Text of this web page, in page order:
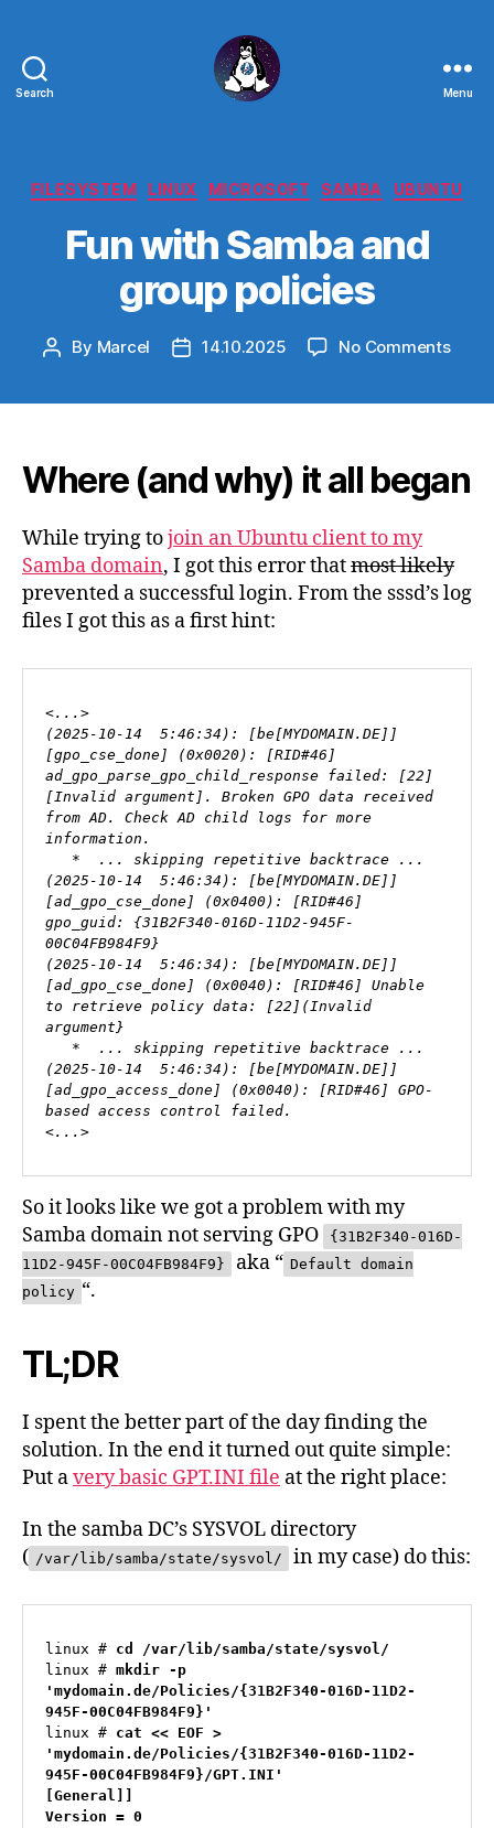
Search
Next
Generation
Menu
Categories
FILESYSTEM LINUX MICROSOFT SAMBA UBUNTU
Fun with Samba and
group policies
Post
By Marcel
Post14.10.2025 No Commentson
Where (and why) it all began
While trying tojoin an Ubuntu client to my
Samba domain, I got this error thatmost likely
prevented a successful login. From the sssd’s log
files I got this as a first hint:
<...>
(2025-10-14  5:46:34): [be[MYDOMAIN.DE]]
[gpo_cse_done] (0x0020): [RID#46]
ad_gpo_parse_gpo_child_response failed: [22]
[Invalid argument]. Broken GPO data received
from AD. Check AD child logs for more
information.
(2025-10-14  5:46:34): [be[MYDOMAIN.DE]]
[ad_gpo_cse_done] (0x0400): [RID#46]
gpo_guid: {31B2F340-016D-11D2-945F-
00C04FB984F9}
(2025-10-14  5:46:34): [be[MYDOMAIN.DE]]
[ad_gpo_cse_done] (0x0040): [RID#46] Unable
to retrieve policy data: [22](Invalid
argument}
(2025-10-14  5:46:34): [be[MYDOMAIN.DE]]
[ad_gpo_access_done] (0x0040): [RID#46] GPO-
based access control failed.
<...>
So it looks like we got a problem with my
Samba domain not serving GPO
{31B2F340-016D-
11D2-945F-00C04FB984F9}
aka “ Default domain
policy “.
TL;DR
I spent the better part of the day finding the
solution. In the end it turned out quite simple:
Put avery basic GPT.INI file at the right place:
In the samba DC’s SYSVOL directory
( /var/lib/samba/state/sysvol/ in my case) do this:
linux # cd /var/lib/samba/state/sysvol/
linux # mkdir -p
'mydomain.de/Policies/{31B2F340-016D-11D2-
945F-00C04FB984F9}'
linux # cat << EOF >
'mydomain.de/Policies/{31B2F340-016D-11D2-
945F-00C04FB984F9}/GPT.INI'
[General]]
Version = 0